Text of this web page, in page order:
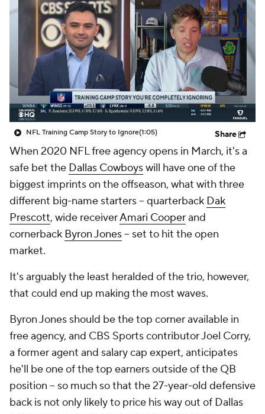
NFL Training Camp Story to Ignore(1:05) Share
When 2020 NFL free agency opens in March, it's a
safe bet the Dallas Cowboyswill have one of the
biggest imprints on the offseason, what with three
different big-name starters -- quarterback Dak
Prescott, wide receiverAmari Cooperand
cornerback Byron Jones-- set to hit the open
market.
It's arguably the least heralded of the trio, however,
that could end up making the most waves.
Byron Jones should be the top corner available in
free agency, and CBS Sports contributor Joel Corry,
a former agent and salary cap expert, anticipates
he'll be one of the top earners outside of the QB
position -- so much so that the 27-year-old defensive
back is not only likely to price his way out of Dallas